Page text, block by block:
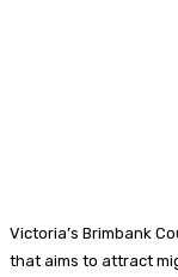
Victoria’s Brimbank
that aims to attract